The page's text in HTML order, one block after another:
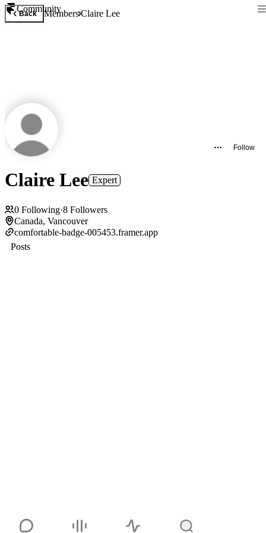
Community
Back MembersClaire Lee
Follow
Claire Lee Expert
0 Following·8 Followers
Canada, Vancouver
comfortable-badge-005453.framer.app
Posts